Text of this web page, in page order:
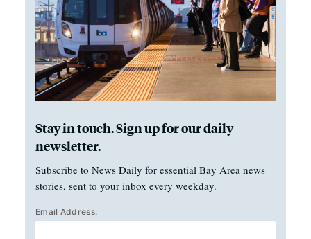
Stay in touch. Sign up for our daily
newsletter.
Subscribe to News Daily for essential Bay Area news
stories, sent to your inbox every weekday.
Email Address: